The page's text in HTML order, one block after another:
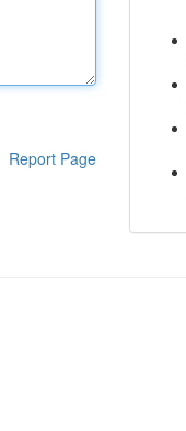
Report Page